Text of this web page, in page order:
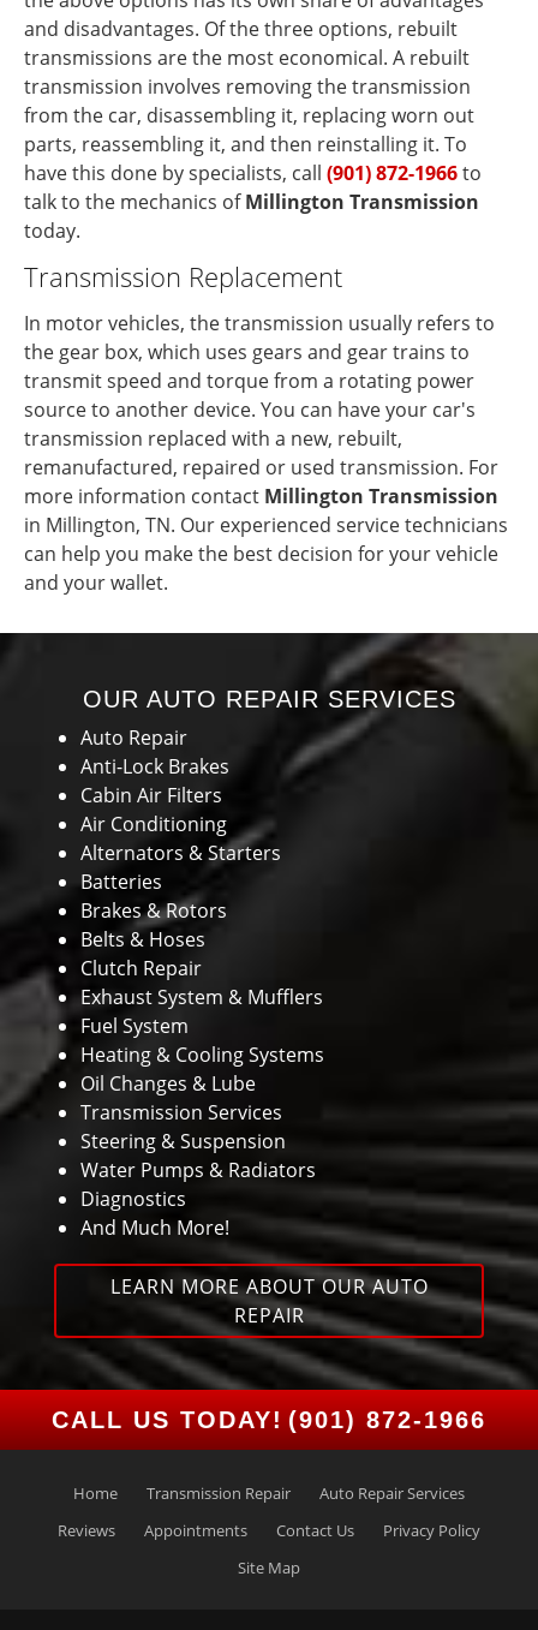
and disadvantages. Of the three options, rebuilt
transmissions are the most economical. A rebuilt
transmission involves removing the transmission
from the car, disassembling it, replacing worn out
parts, reassembling it, and then reinstalling it. To
have this done by specialists, call (901) 872-1966to
talk to the mechanics ofMillington Transmission
today.
Transmission Replacement
In motor vehicles, the transmission usually refers to
the gear box, which uses gears and gear trains to
transmit speed and torque from a rotating power
source to another device. You can have your car's
transmission replaced with a new, rebuilt,
remanufactured, repaired or used transmission. For
more information contact Millington Transmission
in Millington, TN. Our experienced service technicians
can help you make the best decision for your vehicle
and your wallet.
OUR AUTO REPAIR SERVICES
Auto Repair
Anti-Lock Brakes
Cabin Air Filters
Air Conditioning
Alternators & Starters
Batteries
Brakes & Rotors
Belts & Hoses
Clutch Repair
Exhaust System & Mufflers
Fuel System
Heating & Cooling Systems
Oil Changes & Lube
Transmission Services
Steering & Suspension
Water Pumps & Radiators
Diagnostics
And Much More!
LEARN MORE ABOUT OUR AUTO
REPAIR
CALL US TODAY! (901) 872-1966
Home Transmission Repair
Auto Repair Services
Reviews
Appointments Contact Us
Privacy Policy
Site Map